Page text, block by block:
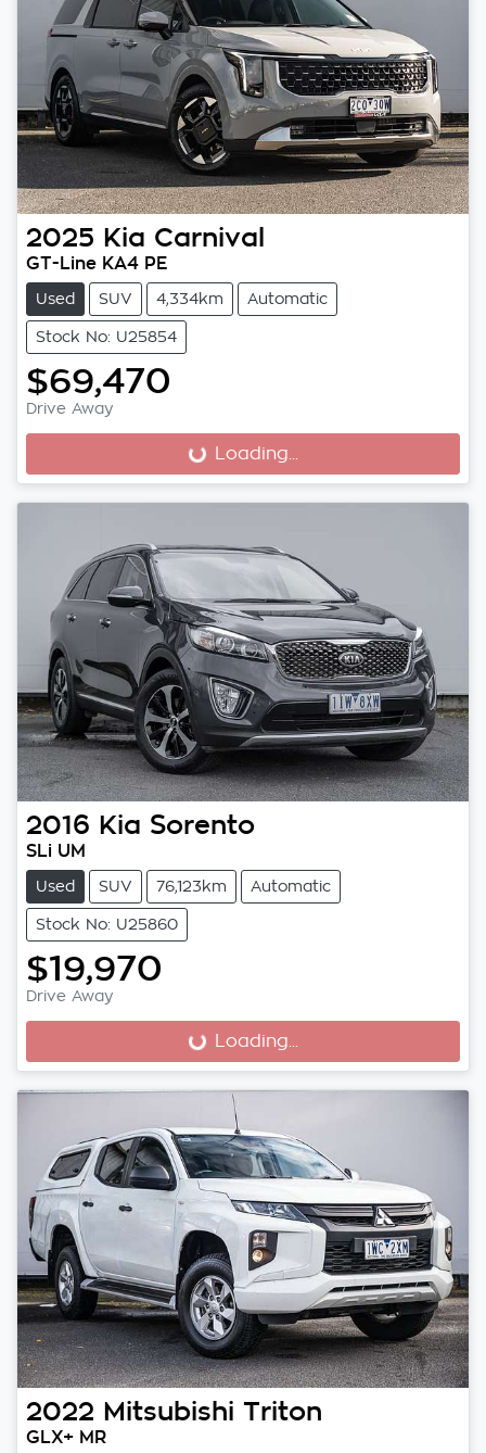
2025 Kia Carnival
GT-Line KA4 PE
Used SUV 4,334km Automatic
Stock No: U25854
$69,470
Drive Away
Loading... Loading...
2016 Kia Sorento
SLi UM
Used SUV 76,123km Automatic
Stock No: U25860
$19,970
Drive Away
Loading... Loading...
2022 Mitsubishi Triton
GLX+ MR